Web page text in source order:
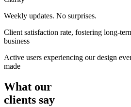
Weekly updates. No surprises.
Client satisfaction rate, fostering long-
business
Active users experiencing our design
made
What our
clients say